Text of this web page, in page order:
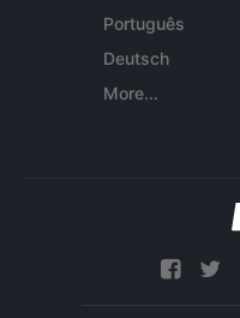
Português
Deutsch
More...